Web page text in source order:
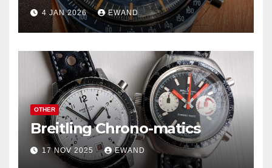
4 JAN 2026 EWAND
OTHER
Breitling Chrono-matics
17 NOV 2025 EWAND